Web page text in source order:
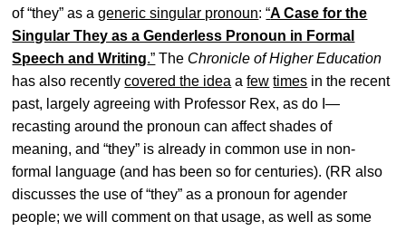
of “they” as ageneric singular pronoun:“A Case for the
Singular They as a Genderless Pronoun in Formal
Speech and Writing.” The Chronicle of Higher Education
has also recentlycovered the idea afew times in the recent
past, largely agreeing with Professor Rex, as do I—
recasting around the pronoun can affect shades of
meaning, and “they” is already in common use in non-
formal language (and has been so for centuries). (RR also
discusses the use of “they” as a pronoun for agender
people; we will comment on that usage, as well as some